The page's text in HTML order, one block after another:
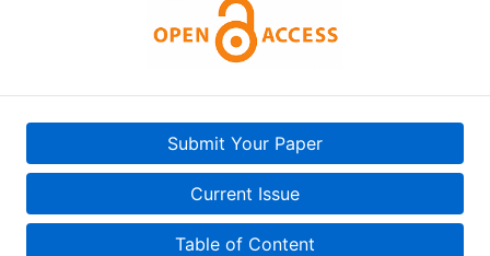
Submit Your Paper
Current Issue
Table of Content